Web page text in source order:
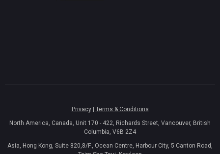
Privacy| Terms & Conditions
North America, Canada, Unit 170 - 422, Richards Street, Vancouver, British
Columbia, V6B 2Z4
Asia, Hong Kong, Suite 820,8/F., Ocean Centre, Harbour City, 5 Canton Road,